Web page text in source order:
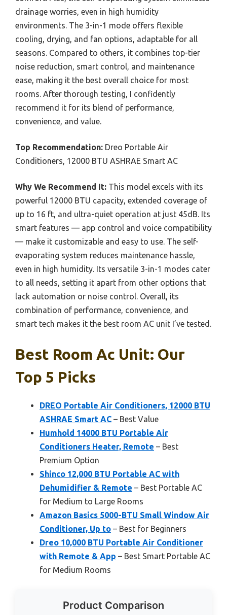
drainage worries, even in high humidity
environments. The 3-in-1 mode offers flexible
cooling, drying, and fan options, adaptable for all
seasons. Compared to others, it combines top-tier
noise reduction, smart control, and maintenance
ease, making it the best overall choice for most
rooms. After thorough testing, I confidently
recommend it for its blend of performance,
convenience, and value.
Top Recommendation: Dreo Portable Air
Conditioners, 12000 BTU ASHRAE Smart AC
Why We Recommend It: This model excels with its
powerful 12000 BTU capacity, extended coverage of
up to 16 ft, and ultra-quiet operation at just 45dB. Its
smart features — app control and voice compatibility
— make it customizable and easy to use. The self-
evaporating system reduces maintenance hassle,
even in high humidity. Its versatile 3-in-1 modes cater
to all needs, setting it apart from other options that
lack automation or noise control. Overall, its
combination of performance, convenience, and
smart tech makes it the best room AC unit I’ve tested.
Best Room Ac Unit: Our
Top 5 Picks
DREO Portable Air Conditioners, 12000 BTU
ASHRAE Smart AC – Best Value
Humhold 14000 BTU Portable Air
Conditioners Heater, Remote – Best
Premium Option
Shinco 12,000 BTU Portable AC with
Dehumidifier & Remote – Best Portable AC
for Medium to Large Rooms
Amazon Basics 5000-BTU Small Window Air
Conditioner, Up to – Best for Beginners
Dreo 10,000 BTU Portable Air Conditioner
with Remote & App – Best Smart Portable AC
for Medium Rooms
Product Comparison